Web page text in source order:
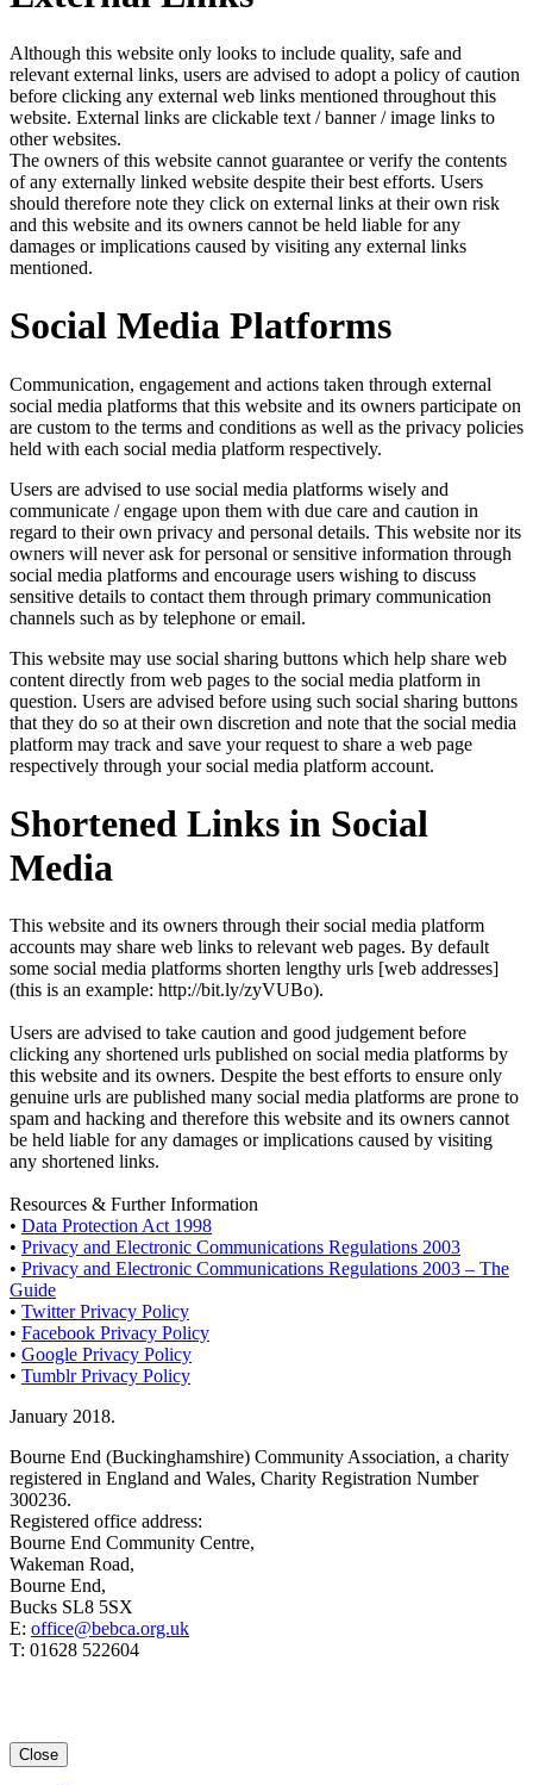
Although this website only looks to include quality, safe and
relevant external links, users are advised to adopt a policy of caution
before clicking any external web links mentioned throughout this
website. External links are clickable text / banner / image links to
other websites.
The owners of this website cannot guarantee or verify the contents
of any externally linked website despite their best efforts. Users
should therefore note they click on external links at their own risk
and this website and its owners cannot be held liable for any
damages or implications caused by visiting any external links
mentioned.
Social Media Platforms
Communication, engagement and actions taken through external
social media platforms that this website and its owners participate on
are custom to the terms and conditions as well as the privacy policies
held with each social media platform respectively.
Users are advised to use social media platforms wisely and
communicate / engage upon them with due care and caution in
regard to their own privacy and personal details. This website nor its
owners will never ask for personal or sensitive information through
social media platforms and encourage users wishing to discuss
sensitive details to contact them through primary communication
channels such as by telephone or email.
This website may use social sharing buttons which help share web
content directly from web pages to the social media platform in
question. Users are advised before using such social sharing buttons
that they do so at their own discretion and note that the social media
platform may track and save your request to share a web page
respectively through your social media platform account.
Shortened Links in Social
Media
This website and its owners through their social media platform
accounts may share web links to relevant web pages. By default
some social media platforms shorten lengthy urls [web addresses]
(this is an example: http://bit.ly/zyVUBo).
Users are advised to take caution and good judgement before
clicking any shortened urls published on social media platforms by
this website and its owners. Despite the best efforts to ensure only
genuine urls are published many social media platforms are prone to
spam and hacking and therefore this website and its owners cannot
be held liable for any damages or implications caused by visiting
any shortened links.
Resources & Further Information
• Data Protection Act 1998
• Privacy and Electronic Communications Regulations 2003
• Privacy and Electronic Communications Regulations 2003 – The
Guide
• Twitter Privacy Policy
• Facebook Privacy Policy
• Google Privacy Policy
• Tumblr Privacy Policy
January 2018.
Bourne End (Buckinghamshire) Community Association, a charity
registered in England and Wales, Charity Registration Number
300236.
Registered office address:
Bourne End Community Centre,
Wakeman Road,
Bourne End,
Bucks SL8 5SX
E: office@bebca.org.uk
T: 01628 522604
Close